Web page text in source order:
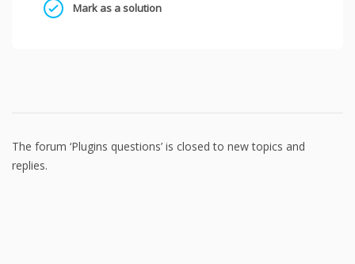
Mark as a solution
The forum ‘Plugins questions’ is closed to new topics and
replies.